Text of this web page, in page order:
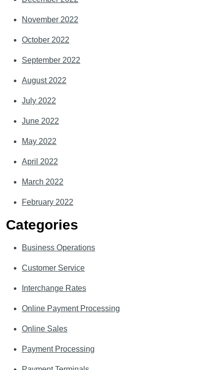
November 2022
October 2022
September 2022
August 2022
July 2022
June 2022
May 2022
April 2022
March 2022
February 2022
Categories
Business Operations
Customer Service
Interchange Rates
Online Payment Processing
Online Sales
Payment Processing